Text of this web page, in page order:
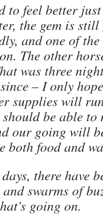
to feel better
the gem is still
and one of
The other
was three
– I only
supplies will
be able to
our going will
both food and
there have
swarms of
going on.